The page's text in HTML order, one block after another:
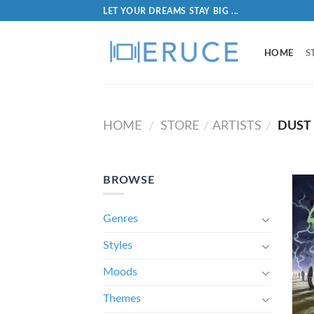
LET YOUR DREAMS STAY BIG ...
HOME
HOME / STORE / ARTISTS /
BROWSE
Genres
Styles
Moods
Themes